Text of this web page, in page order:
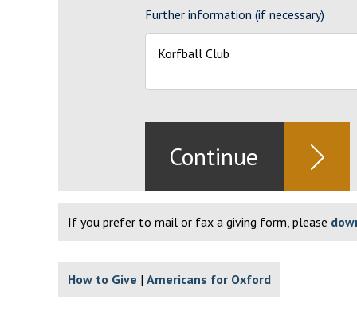
Further information (if necessary)
If you prefer to mail or fax a giving form, please
How to Give Americans for Oxford